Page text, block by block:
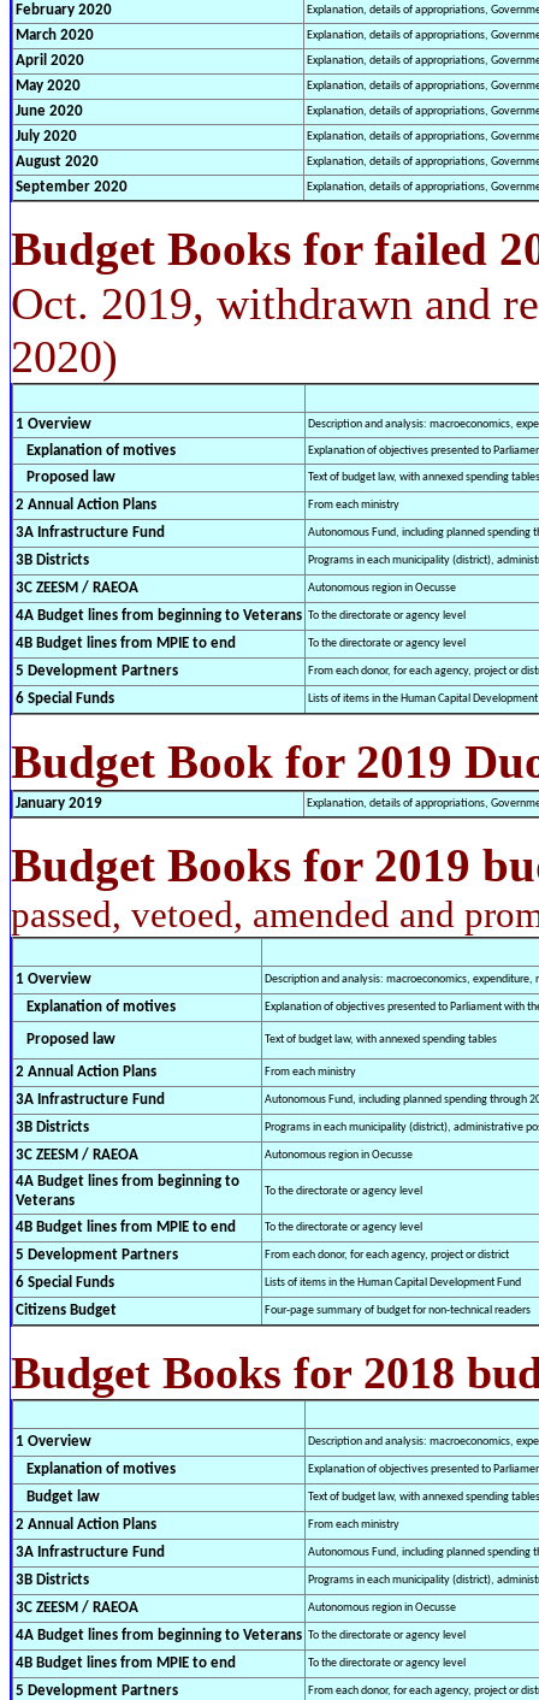
February 2020 Explanation, details of appropriations,
March 2020 Explanation, details of appropriations,
April 2020 Explanation, details of appropriations,
May 2020 Explanation, details of appropriations,
June 2020 Explanation, details of appropriations,
July 2020 Explanation, details of appropriations,
August 2020 Explanation, details of appropriations,
September 2020 Explanation, details of appropriations,
Budget Books for failed
Oct. 2019, withdrawn and
2020)
1 Overview Description and analysis: macroeconomics,
Explanation of motives Explanation of objectives presented to
Proposed law Text of budget law, with annexed spending tables
2 Annual Action Plans From each ministry
3A Infrastructure Fund Autonomous Fund, including planned spending
3B Districts Programs in each municipality (district),
3C ZEESM / RAEOA Autonomous region in Oecusse
4A Budget lines from beginning to Veterans To the directorate or agency level
4B Budget lines from MPIE to end To the directorate or agency level
5 Development Partners From each donor, for each agency, project or
6 Special Funds Lists of items in the Human Capital
Budget Book for 2019
January 2019 Explanation, details of appropriations,
Budget Books for 2019
passed, vetoed, amended and
1 Overview Description and analysis: macroeconomics,
Explanation of motives Explanation of objectives presented to Parliament with
Proposed law Text of budget law, with annexed spending tables
2 Annual Action Plans From each ministry
3A Infrastructure Fund Autonomous Fund, including planned spending through
3B Districts Programs in each municipality (district), administrative
3C ZEESM / RAEOA Autonomous region in Oecusse
4A Budget lines from beginning to
Veterans
To the directorate or agency level
4B Budget lines from MPIE to end To the directorate or agency level
5 Development Partners From each donor, for each agency, project or district
6 Special Funds Lists of items in the Human Capital Development Fund
Citizens Budget Four-page summary of budget for non-technical readers
Budget Books for 2018
1 Overview Description and analysis: macroeconomics,
Explanation of motives Explanation of objectives presented to
Budget law Text of budget law, with annexed spending tables
2 Annual Action Plans From each ministry
3A Infrastructure Fund Autonomous Fund, including planned spending
3B Districts Programs in each municipality (district),
3C ZEESM / RAEOA Autonomous region in Oecusse
4A Budget lines from beginning to Veterans To the directorate or agency level
4B Budget lines from MPIE to end To the directorate or agency level
5 Development Partners From each donor, for each agency, project or